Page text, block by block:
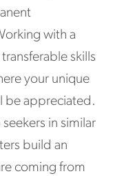
with a
skills
your unique
be appreciated.
in similar
build an
coming from